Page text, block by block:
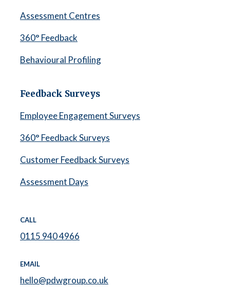
Assessment Centres
360° Feedback
Behavioural Profiling
Feedback Surveys
Employee Engagement Surveys
360° Feedback Surveys
Customer Feedback Surveys
Assessment Days
CALL
0115 940 4966
EMAIL
hello@pdwgroup.co.uk